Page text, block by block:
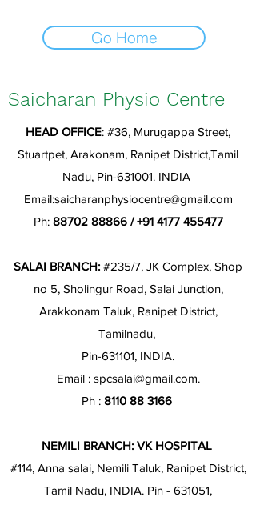
Go Home
Saicharan Physio Centre
HEAD OFFICE: #36, Murugappa Street,
Stuartpet, Arakonam, Ranipet District,Tamil
Nadu, Pin-631001. INDIA
Email:saicharanphysiocentre@gmail.com
Ph: 88702 88866/+91 4177 455477
SALAI BRANCH: #235/7, JK Complex, Shop
no 5, Sholingur Road, Salai Junction,
Arakkonam Taluk, Ranipet District,
Tamilnadu,
Pin-631101, INDIA.
Email : spcsalai@gmail.com.
Ph : 8110 88 3166
NEMILI BRANCH: VK HOSPITAL
#114, Anna salai, Nemili Taluk, Ranipet District,
Tamil Nadu, INDIA. Pin - 631051,